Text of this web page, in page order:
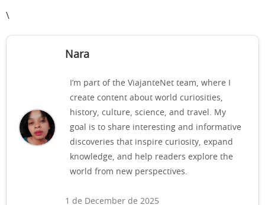
\
Nara
I’m part of the ViajanteNet team, where I
create content about world curiosities,
history, culture, science, and travel. My
goal is to share interesting and informative
discoveries that inspire curiosity, expand
knowledge, and help readers explore the
world from new perspectives.
1 de December de 2025